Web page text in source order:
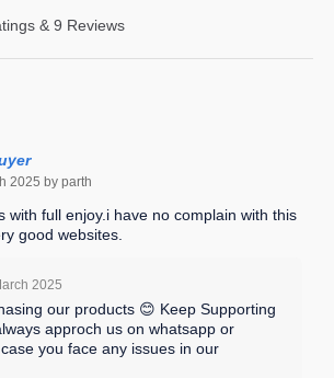
& 9 Reviews
2025 by parth
with full enjoy.i have no complain with this
good websites.
2025
our products 😊 Keep Supporting
approch us on whatsapp or
you face any issues in our